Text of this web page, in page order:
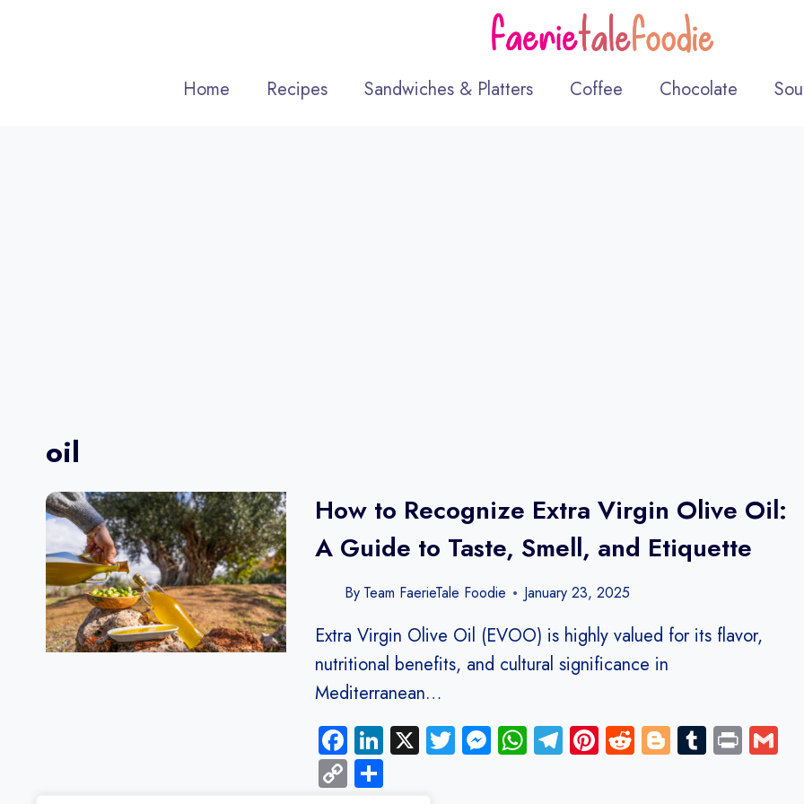
Home Recipes Sandwiches & Platters Coffee Chocolate
oil
How to Recognize Extra Virgin Olive Oil:
A Guide to Taste, Smell, and Etiquette
By Team FaerieTale Foodie January 23, 2025
Extra Virgin Olive Oil (EVOO) is highly valued for its flavor,
nutritional benefits, and cultural significance in
Mediterranean…
Facebook
LinkedIn
X TwitterMessenger
WhatsApp
Telegram
Pinterest
RedditBlogger
Tumblr
Print
Copy